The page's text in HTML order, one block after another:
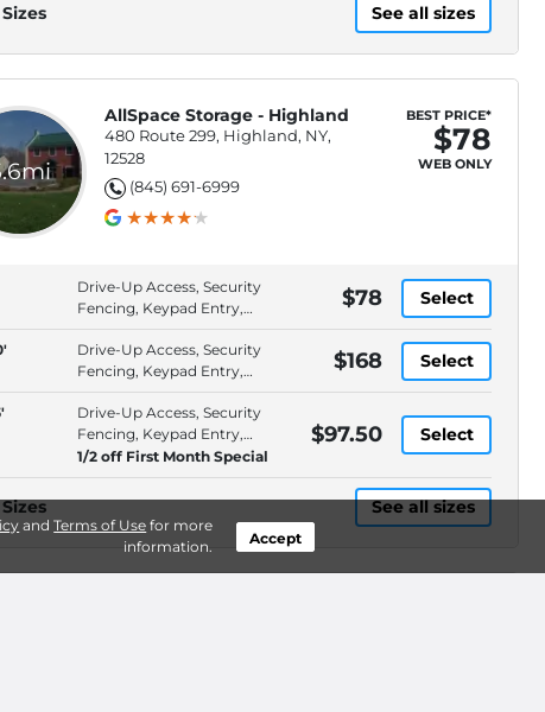
andTerms of Use for more
information.
Accept
See all sizes
AllSpace Storage - Highland
480 Route 299, Highland, NY,
12528
(845) 691-6999
BEST PRICE*
$78
WEB ONLY
Drive-Up Access, Security
Fencing, Keypad Entry,
Roll-Up Door
$78 Select
Drive-Up Access, Security
Fencing, Keypad Entry,
Roll-Up Door
$168 Select
Drive-Up Access, Security
Fencing, Keypad Entry,
Roll-Up Door
1/2 off First Month Special
$97.50 Select
See all sizes